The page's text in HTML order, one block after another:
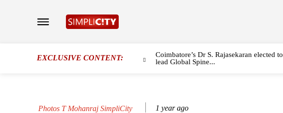
EXCLUSIVE CONTENT:
Coimbatore’s Dr S. Rajasekaran elected to
lead Global Spine...
Photos T Mohanraj SimpliCity 1 year ago